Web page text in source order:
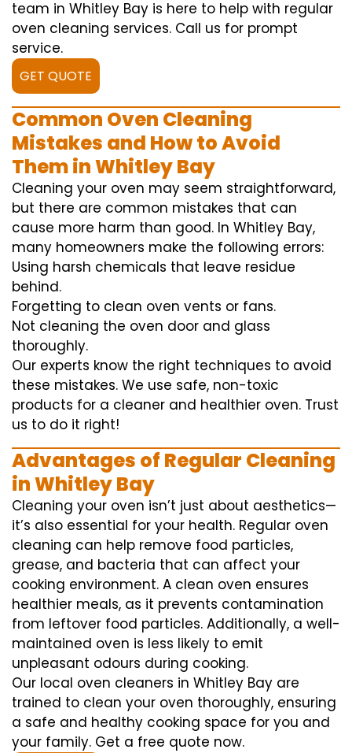
team in Whitley Bay is here to help with regular
oven cleaning services. Call us for prompt
service.
GET QUOTE
Common Oven Cleaning
Mistakes and How to Avoid
Them in Whitley Bay
Cleaning your oven may seem straightforward,
but there are common mistakes that can
cause more harm than good. In Whitley Bay,
many homeowners make the following errors:
Using harsh chemicals that leave residue
behind.
Forgetting to clean oven vents or fans.
Not cleaning the oven door and glass
thoroughly.
Our experts know the right techniques to avoid
these mistakes. We use safe, non-toxic
products for a cleaner and healthier oven. Trust
us to do it right!
Advantages of Regular Cleaning
in Whitley Bay
Cleaning your oven isn’t just about aesthetics—
it’s also essential for your health. Regular oven
cleaning can help remove food particles,
grease, and bacteria that can affect your
cooking environment. A clean oven ensures
healthier meals, as it prevents contamination
from leftover food particles. Additionally, a well-
maintained oven is less likely to emit
unpleasant odours during cooking.
Our local oven cleaners in Whitley Bay are
trained to clean your oven thoroughly, ensuring
a safe and healthy cooking space for you and
your family. Get a free quote now.